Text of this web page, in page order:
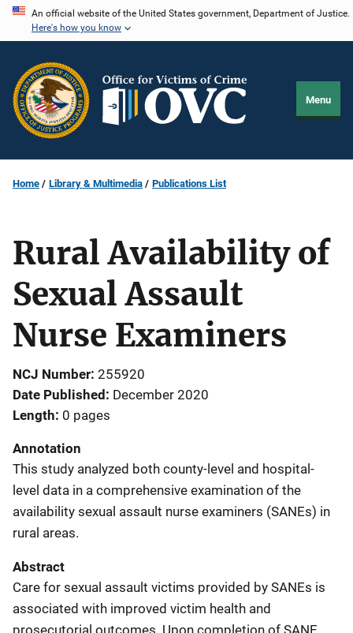
Skip
content
An official website of the United States government, Department of Justice.
Here's how you know
Menu
Home Library & Multimedia Publications List
Rural Availability of
Sexual Assault
Nurse Examiners
NCJ Number 255920
Date Published
December 2020
Length 0 pages
Annotation
This study analyzed both county‐level and hospital‐
level data in a comprehensive examination of the
availability sexual assault nurse examiners (SANEs) in
rural areas.
Abstract
Care for sexual assault victims provided by SANEs is
associated with improved victim health and
prosecutorial outcomes. Upon completion of SANE